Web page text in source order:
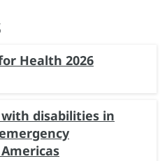
Health 2026
disabilities in